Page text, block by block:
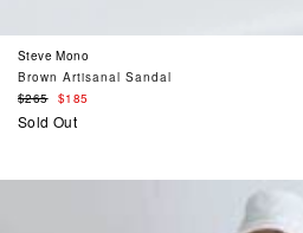
Steve Mono
Brown Artisanal Sandal
Regular
price
$265 $185
Sold Out